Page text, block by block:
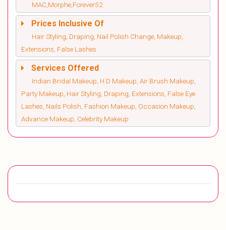
MAC,Morphe,Forever52
Prices Inclusive Of
Hair Styling, Draping, Nail Polish Change, Makeup,
Extensions, False Lashes
Services Offered
Indian Bridal Makeup, H D Makeup, Air Brush Makeup,
Party Makeup, Hair Styling, Draping, Extensions, False Eye
Lashes, Nails Polish, Fashion Makeup, Occasion Makeup,
Advance Makeup, Celebrity Makeup